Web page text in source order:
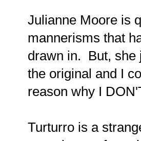
Julianne Moore is
mannerisms that
drawn in. But, she
the original and I
reason why I
Turturro is a